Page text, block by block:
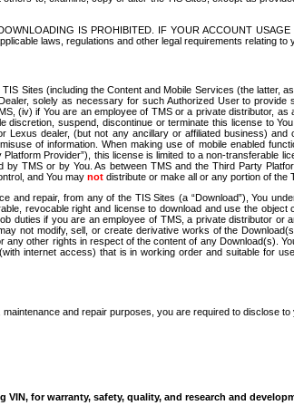
IS PROHIBITED. IF YOUR ACCOUNT
laws, regulations and other legal requirements relating to
Sites (including the Content and Mobile Services (the latter,
solely as necessary for such Authorized User to
(iv) if You are an employee of TMS or a private distributor,
suspend, discontinue or terminate this license to
dealer, (but not any ancillary or affiliated business)
of information. When making use of mobile enabled
Provider”), this license is limited to a non-transferable
TMS or by You. As between TMS and the Third Party
and You may not distribute or make all or any portion of the
and repair, from any of the TIS Sites (a “Download”), You
revocable right and license to download and use the
duties if you are an employee of TMS, a private distributor
not modify, sell, or create derivative works of the
other rights in respect of the content of any Download(s).
internet access) that is in working order and suitable for
and repair purposes, you are required to disclose
for warranty, safety, quality, and research and